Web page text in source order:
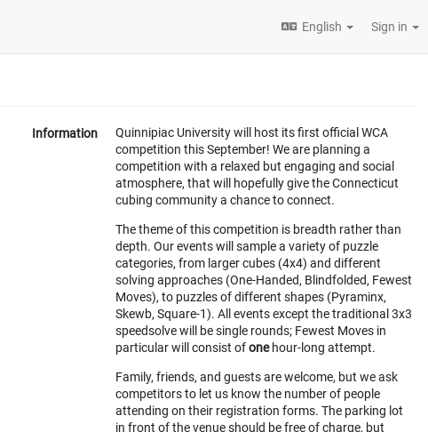
English Sign in
Information
Quinnipiac University will host its first official WCA
competition this September! We are planning a
competition with a relaxed but engaging and social
atmosphere, that will hopefully give the Connecticut
cubing community a chance to connect.
The theme of this competition is breadth rather than
depth. Our events will sample a variety of puzzle
categories, from larger cubes (4x4) and different
solving approaches (One-Handed, Blindfolded, Fewest
Moves), to puzzles of different shapes (Pyraminx,
Skewb, Square-1). All events except the traditional 3x3
speedsolve will be single rounds; Fewest Moves in
particular will consist ofonehour-long attempt.
Family, friends, and guests are welcome, but we ask
competitors to let us know the number of people
attending on their registration forms. The parking lot
in front of the venue should be free of charge, but